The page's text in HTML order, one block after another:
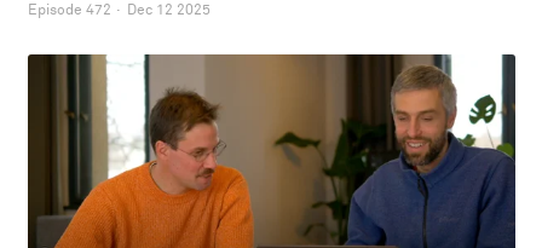
Episode 472 · Dec 12 2025